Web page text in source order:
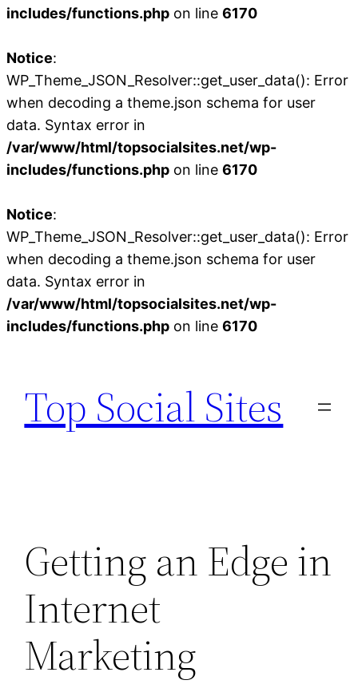
includes/functions.php on line 6170
Notice:
WP_Theme_JSON_Resolver::get_user_data(): Error
when decoding a theme.json schema for user
data. Syntax error in
/var/www/html/topsocialsites.net/wp-
includes/functions.php on line 6170
Notice:
WP_Theme_JSON_Resolver::get_user_data(): Error
when decoding a theme.json schema for user
data. Syntax error in
/var/www/html/topsocialsites.net/wp-
includes/functions.php on line 6170
content
Top Social Sites
Getting an Edge in
Internet
Marketing